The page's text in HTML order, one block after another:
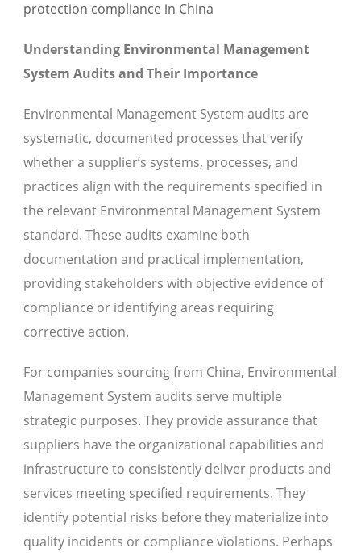
Understanding Environmental Management
System Audits and Their Importance
Environmental Management System audits are
systematic, documented processes that verify
whether a supplier’s systems, processes, and
practices align with the requirements specified in
the relevant Environmental Management System
standard. These audits examine both
documentation and practical implementation,
providing stakeholders with objective evidence of
compliance or identifying areas requiring
corrective action.
For companies sourcing from China, Environmental
Management System audits serve multiple
strategic purposes. They provide assurance that
suppliers have the organizational capabilities and
infrastructure to consistently deliver products and
services meeting specified requirements. They
identify potential risks before they materialize into
quality incidents or compliance violations. Perhaps